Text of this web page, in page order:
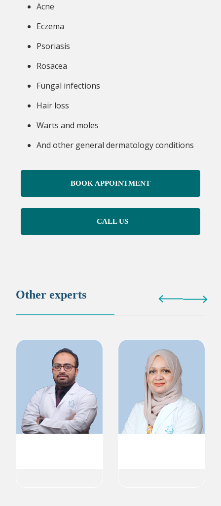
Acne
Eczema
Psoriasis
Rosacea
Fungal infections
Hair loss
Warts and moles
And other general dermatology conditions
BOOK APPOINTMENT
CALL US
Other experts